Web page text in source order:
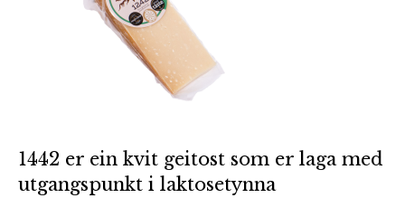
1442 er ein kvit geitost som er laga med
utgangspunkt i laktosetynna